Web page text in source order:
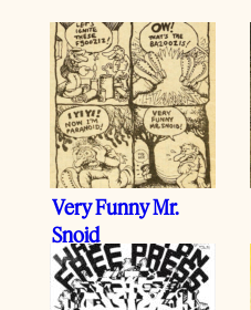
Very Funny Mr.
Snoid